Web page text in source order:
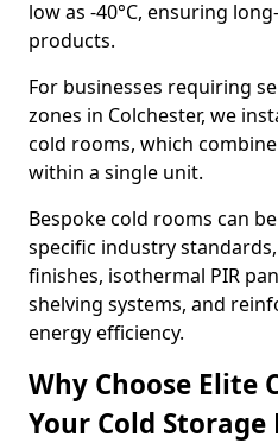
low as -40°C, ensuring
products.
For businesses requiring
zones in Colchester, we
cold rooms, which
within a single unit.
Bespoke cold rooms can
specific industry
finishes, isothermal PIR
shelving systems, and
energy efficiency.
Why Choose Elite
Your Cold Storage